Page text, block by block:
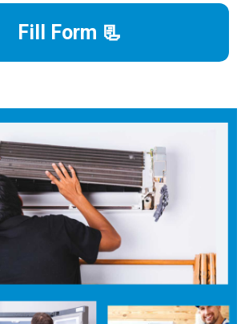
Fill Form 📃